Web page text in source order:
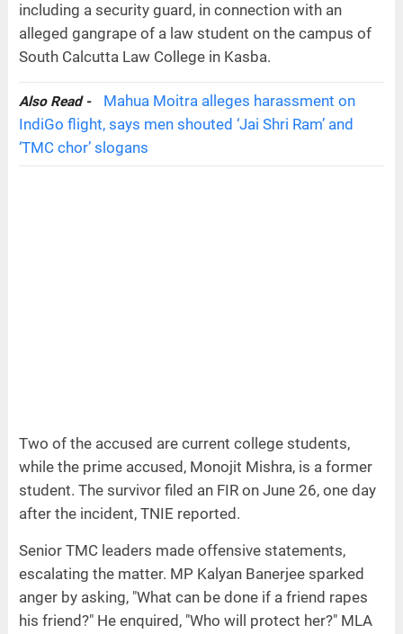
including a security guard, in connection with an
alleged gangrape of a law student on the campus of
South Calcutta Law College in Kasba.
Also Read -
Mahua Moitra alleges harassment on
IndiGo flight, says men shouted ‘Jai Shri Ram’ and
‘TMC chor’ slogans
Two of the accused are current college students,
while the prime accused, Monojit Mishra, is a former
student. The survivor filed an FIR on June 26, one day
after the incident, TNIE reported.
Senior TMC leaders made offensive statements,
escalating the matter. MP Kalyan Banerjee sparked
anger by asking, "What can be done if a friend rapes
his friend?" He enquired, "Who will protect her?" MLA